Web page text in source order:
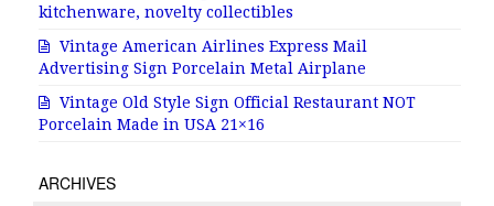
kitchenware, novelty collectibles
Vintage American Airlines Express Mail
Advertising Sign Porcelain Metal Airplane
Vintage Old Style Sign Official Restaurant NOT
Porcelain Made in USA 21×16
ARCHIVES